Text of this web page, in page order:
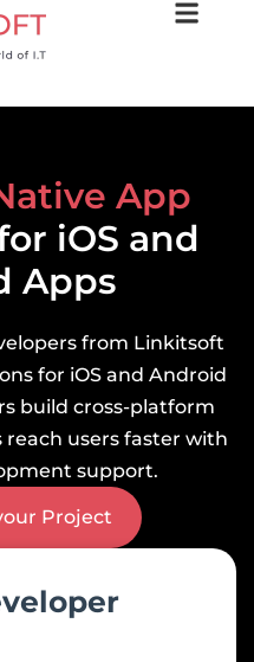
App
iOS and
Apps
from Linkitsoft
for iOS and Android
build cross-platform
users faster with
support.
Project